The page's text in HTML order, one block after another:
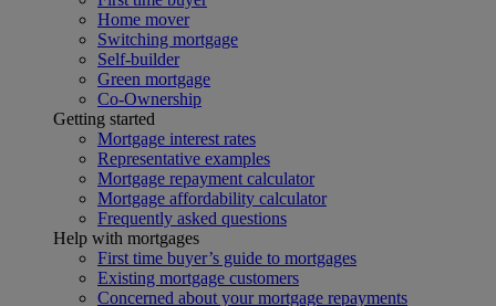
Home mover
Switching mortgage
Self-builder
Green mortgage
Co-Ownership
Getting started
Mortgage interest rates
Representative examples
Mortgage repayment calculator
Mortgage affordability calculator
Frequently asked questions
Help with mortgages
First time buyer’s guide to mortgages
Existing mortgage customers
Concerned about your mortgage repayments